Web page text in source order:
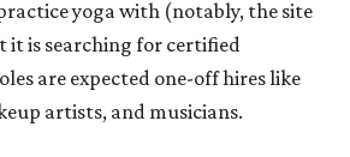
yoga with (notably, the site
it is searching for certified
are expected one-off hires like
artists, and musicians.